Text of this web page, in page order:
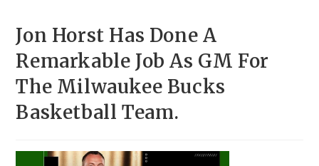
Jon Horst Has Done A
Remarkable Job As GM For
The Milwaukee Bucks
Basketball Team.